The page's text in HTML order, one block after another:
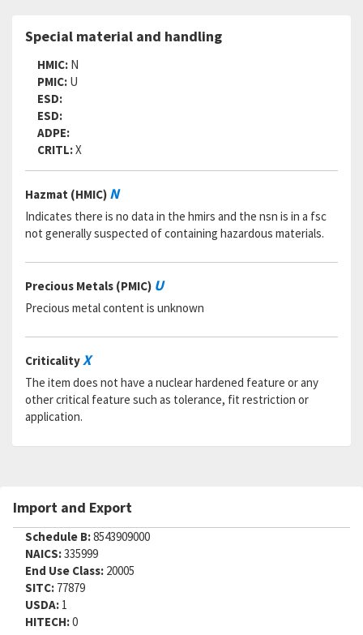
Special material and handling
HMIC: N
PMIC: U
ESD:
ESD:
ADPE:
CRITL:X
Hazmat (HMIC) N
Indicates there is no data in the hmirs and the nsn is in a fsc
not generally suspected of containing hazardous materials.
Precious Metals (PMIC) U
Precious metal content is unknown
CriticalityX
The item does not have a nuclear hardened feature or any
other critical feature such as tolerance, fit restriction or
application.
Import and Export
Schedule B:8543909000
NAICS:335999
End Use Class: 20005
SITC: 77879
USDA: 1
HITECH:0